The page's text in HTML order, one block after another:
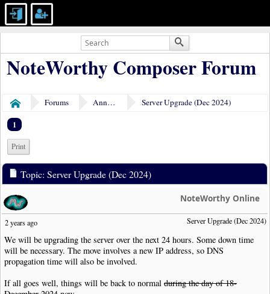
NoteWorthy Composer Forum
Home Forums Announcements Server Upgrade (Dec 2024)
1
Print
Topic: Server Upgrade (Dec 2024)
NoteWorthy Online
Server Upgrade (Dec 2024)
2 years ago
We will be upgrading the server over the next 24 hours. Some down time
will be necessary. The move involves a new IP address, so DNS
propagation time will also be involved.
If all goes well, things will be back to normal during the day of 18-